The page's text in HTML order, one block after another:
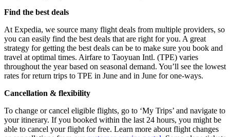
Find the best deals
At Expedia, we source many flight deals from multiple providers, so
you can easily find the best deals that are right for you. A great
strategy for getting the best deals can be to make sure you book and
travel at optimal times. Airfare to Taoyuan Intl. (TPE) varies
throughout the year based on seasonal demand. You’ll see the lowest
rates for return trips to TPE in June and in June for one-ways.
Cancellation & flexibility
To change or cancel eligible flights, go to ‘My Trips’ and navigate to
your itinerary. If you booked within the last 24 hours, you might be
able to cancel your flight for free. Learn more about flight changes